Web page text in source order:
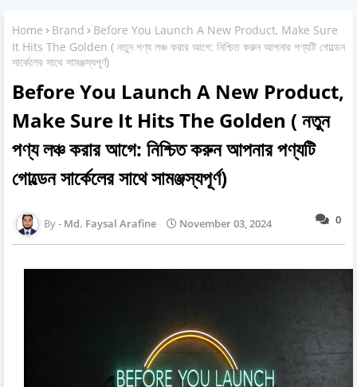
Home Brand
Before You Launch A New Product, Make Sure
It Hits The Golden ( নতুন পণ্য লঞ্চ করার আগে: নিশ্চিত করুন আপনার পণ্যটি গোল্ডেন
সার্কেলের সাথে সামঞ্জস্যপূর্ণ)
Before You Launch A New Product,
Make Sure It Hits The Golden ( নতুন
পণ্য লঞ্চ করার আগে: নিশ্চিত করুন আপনার পণ্যটি
গোল্ডেন সার্কেলের সাথে সামঞ্জস্যপূর্ণ)
0
Md. Faysal Arafine November 03, 2024